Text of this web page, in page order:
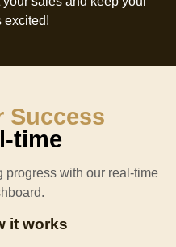
excited!
Success
time
progress with our real-time
it works